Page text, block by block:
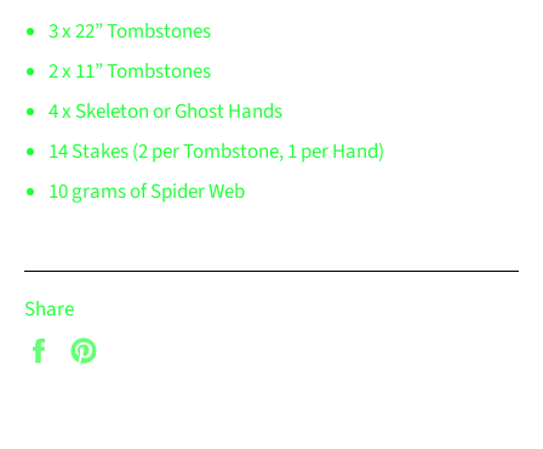
3 x 22” Tombstones
2 x 11” Tombstones
4 x Skeleton or Ghost Hands
14 Stakes (2 per Tombstone, 1 per Hand)
10 grams of Spider Web
Share
Share